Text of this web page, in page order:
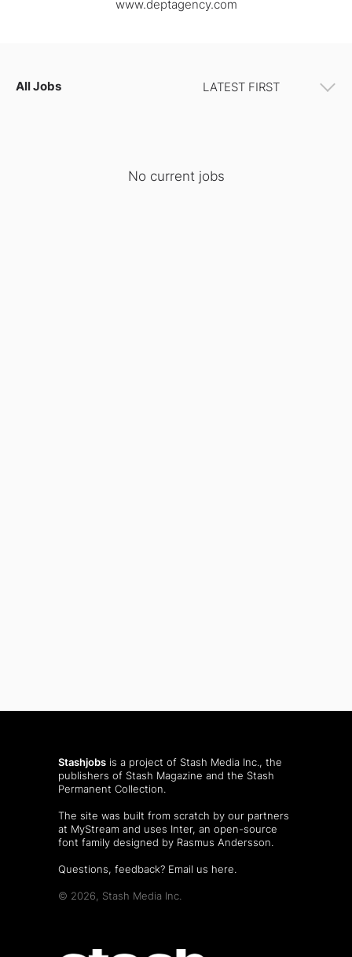
www.deptagency.com
All Jobs
No current jobs
Stashjobs is a project of Stash Media Inc., the
publishers of Stash Magazine and the Stash
Permanent Collection.
The site was built from scratch by our partners
at MyStream and uses Inter, an open-source
font family designed by Rasmus Andersson.
Questions, feedback? Email us here.
© 2026, Stash Media Inc.